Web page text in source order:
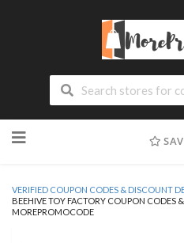
to
VERIFIED COUPON CODES & DISCOUNT
BEEHIVE TOY FACTORY COUPON CODES
MOREPROMOCODE